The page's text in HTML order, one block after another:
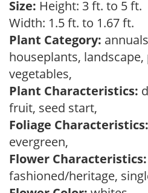
Size: Height: 3 ft. to 5 ft.
Width: 1.5 ft. to 1.67 ft.
Plant Category:
houseplants, landscape,
vegetables,
Plant Characteristics:
fruit, seed start,
Foliage Characteristics:
evergreen,
Flower Characteristics:
fashioned/heritage,